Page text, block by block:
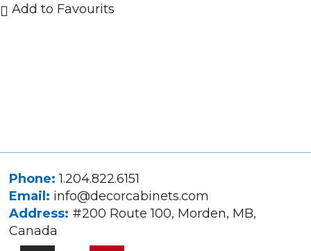
Add to Favourits
Phone:1.204.822.6151
Email: info@decorcabinets.com
Address: #200 Route 100, Morden, MB,
Canada